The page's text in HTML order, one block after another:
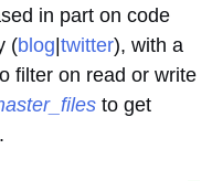
in part on code
(blog twitter), with a
filter on read or write
to get